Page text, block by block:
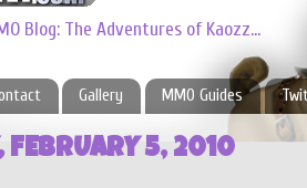
Blog: The Adventures of Kaozz...
Gallery MMO Guides
FEBRUARY 5, 2010